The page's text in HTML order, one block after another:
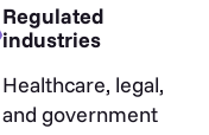
Regulated
industries
Healthcare, legal,
and government